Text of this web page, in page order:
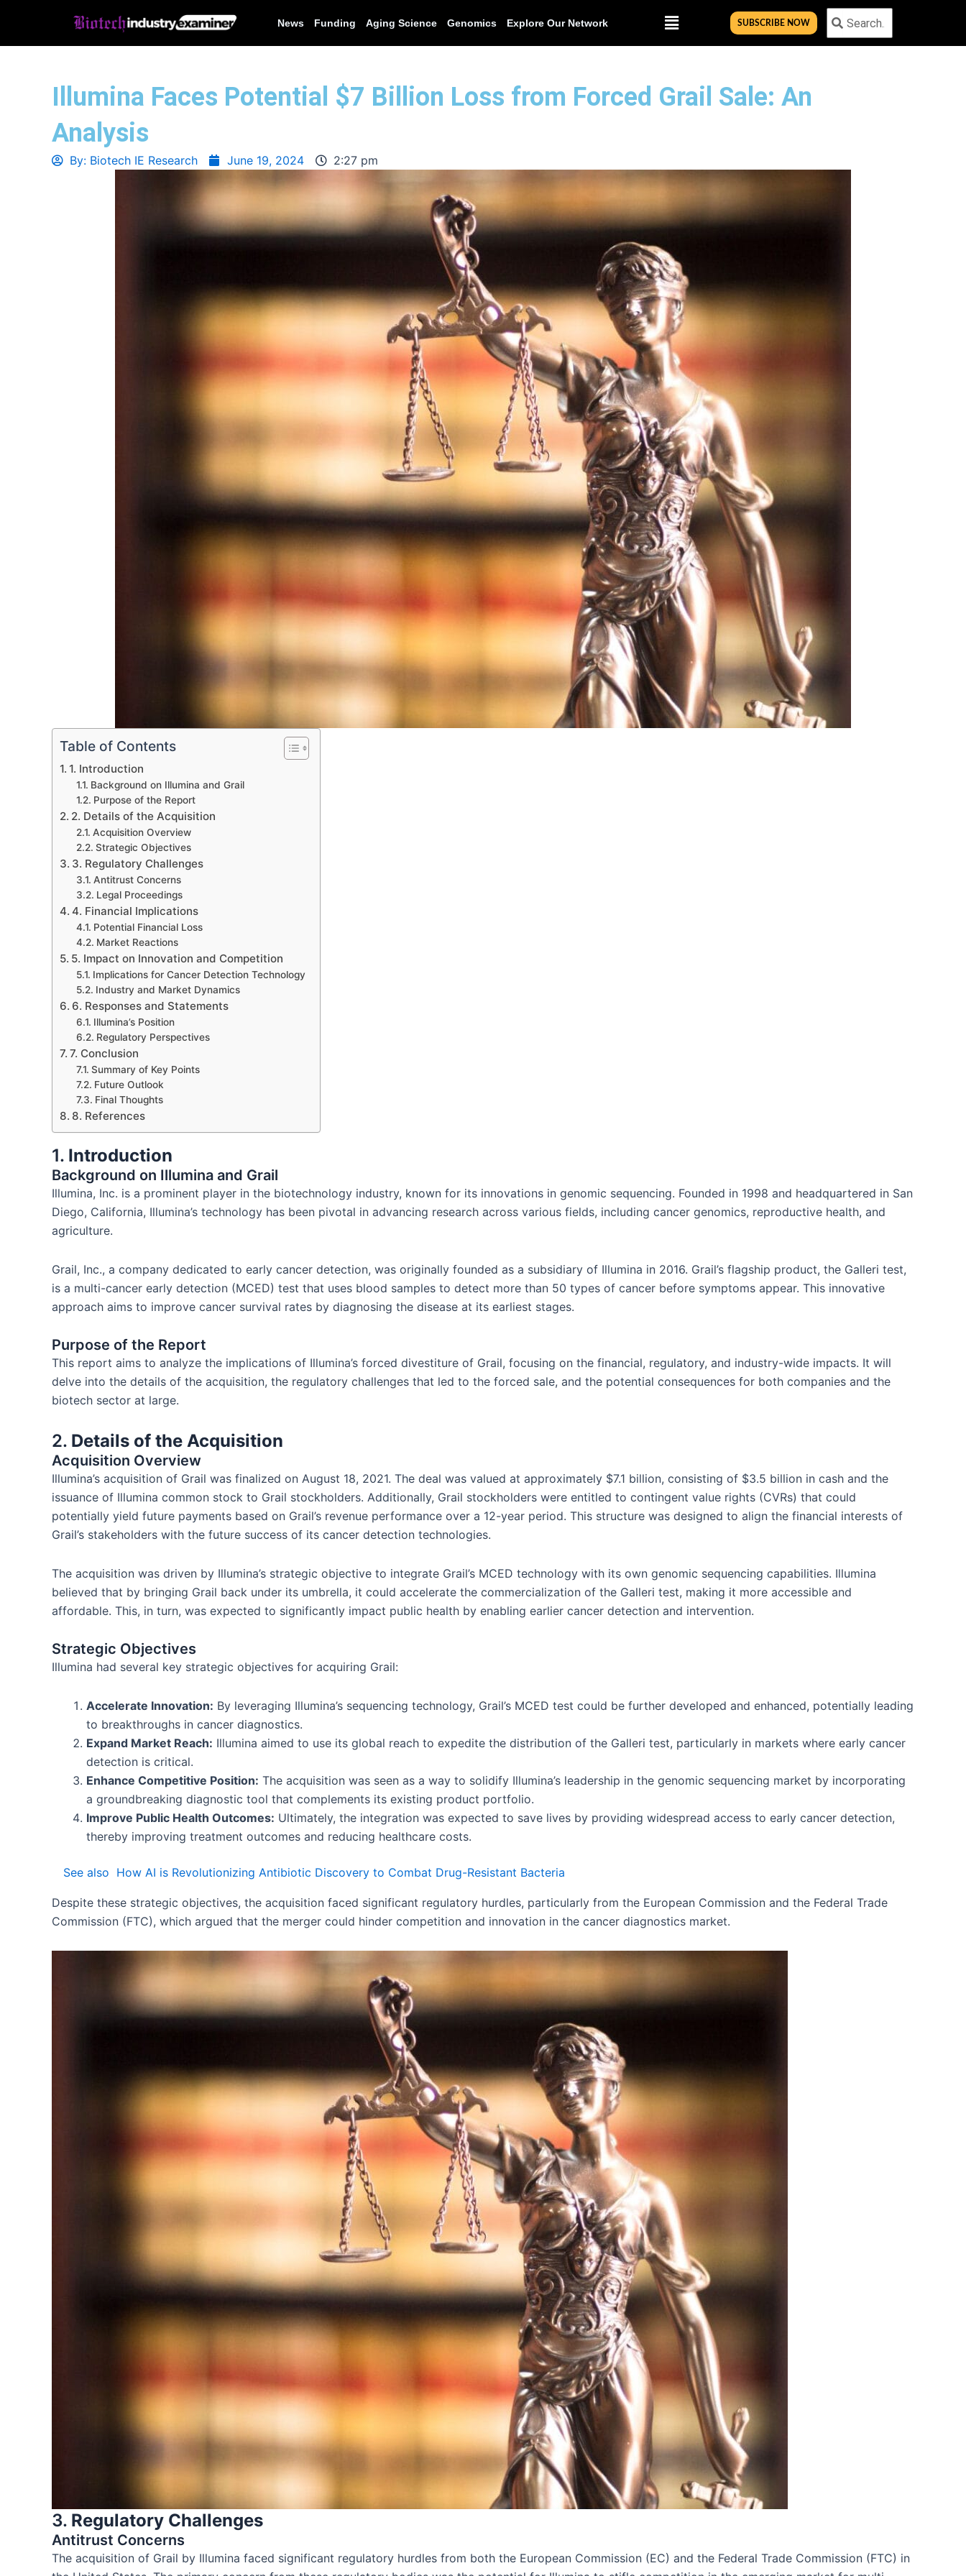
content
News Funding Aging Science Genomics Explore Our Network Menu SUBSCRIBE NOW Search
Illumina Faces Potential $7 Billion Loss from Forced Grail Sale: An
Analysis
By: Biotech IE Research June 19, 2024 2:27 pm
Table of Contents
1. Introduction
Background on Illumina and Grail
Purpose of the Report
2. Details of the Acquisition
Acquisition Overview
Strategic Objectives
3. Regulatory Challenges
Antitrust Concerns
Legal Proceedings
4. Financial Implications
Potential Financial Loss
Market Reactions
5. Impact on Innovation and Competition
Implications for Cancer Detection Technology
Industry and Market Dynamics
6. Responses and Statements
Illumina’s Position
Regulatory Perspectives
7. Conclusion
Summary of Key Points
Future Outlook
Final Thoughts
​8. References
1. Introduction
Background on Illumina and Grail
Illumina, Inc. is a prominent player in the biotechnology industry, known for its innovations in genomic sequencing. Founded in 1998 and headquartered in San
Diego, California, Illumina’s technology has been pivotal in advancing research across various fields, including cancer genomics, reproductive health, and
agriculture.
Grail, Inc., a company dedicated to early cancer detection, was originally founded as a subsidiary of Illumina in 2016. Grail’s flagship product, the Galleri test,
is a multi-cancer early detection (MCED) test that uses blood samples to detect more than 50 types of cancer before symptoms appear. This innovative
approach aims to improve cancer survival rates by diagnosing the disease at its earliest stages.
Purpose of the Report
This report aims to analyze the implications of Illumina’s forced divestiture of Grail, focusing on the financial, regulatory, and industry-wide impacts. It will
delve into the details of the acquisition, the regulatory challenges that led to the forced sale, and the potential consequences for both companies and the
biotech sector at large.
2. Details of the Acquisition
Acquisition Overview
Illumina’s acquisition of Grail was finalized on August 18, 2021. The deal was valued at approximately $7.1 billion, consisting of $3.5 billion in cash and the
issuance of Illumina common stock to Grail stockholders. Additionally, Grail stockholders were entitled to contingent value rights (CVRs) that could
potentially yield future payments based on Grail’s revenue performance over a 12-year period. This structure was designed to align the financial interests of
Grail’s stakeholders with the future success of its cancer detection technologies.
The acquisition was driven by Illumina’s strategic objective to integrate Grail’s MCED technology with its own genomic sequencing capabilities. Illumina
believed that by bringing Grail back under its umbrella, it could accelerate the commercialization of the Galleri test, making it more accessible and
affordable. This, in turn, was expected to significantly impact public health by enabling earlier cancer detection and intervention.
Strategic Objectives
Illumina had several key strategic objectives for acquiring Grail:
Accelerate Innovation: By leveraging Illumina’s sequencing technology, Grail’s MCED test could be further developed and enhanced, potentially leading
to breakthroughs in cancer diagnostics.
Expand Market Reach: Illumina aimed to use its global reach to expedite the distribution of the Galleri test, particularly in markets where early cancer
detection is critical.
Enhance Competitive Position: The acquisition was seen as a way to solidify Illumina’s leadership in the genomic sequencing market by incorporating
a groundbreaking diagnostic tool that complements its existing product portfolio.
Improve Public Health Outcomes: Ultimately, the integration was expected to save lives by providing widespread access to early cancer detection,
thereby improving treatment outcomes and reducing healthcare costs.
See also How AI is Revolutionizing Antibiotic Discovery to Combat Drug-Resistant Bacteria
Despite these strategic objectives, the acquisition faced significant regulatory hurdles, particularly from the European Commission and the Federal Trade
Commission (FTC), which argued that the merger could hinder competition and innovation in the cancer diagnostics market.
3. Regulatory Challenges
Antitrust Concerns
The acquisition of Grail by Illumina faced significant regulatory hurdles from both the European Commission (EC) and the Federal Trade Commission (FTC) in